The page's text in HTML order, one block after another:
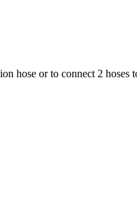
hose or to connect 2 hoses